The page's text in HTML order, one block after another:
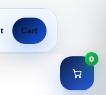
Cart
0